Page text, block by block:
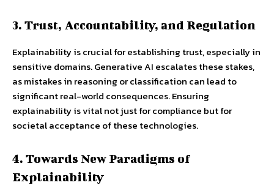
3. Trust, Accountability, and Regulation
Explainability is crucial for establishing trust, especially in
sensitive domains. Generative AI escalates these stakes,
as mistakes in reasoning or classification can lead to
significant real-world consequences. Ensuring
explainability is vital not just for compliance but for
societal acceptance of these technologies.
4. Towards New Paradigms of
Explainability